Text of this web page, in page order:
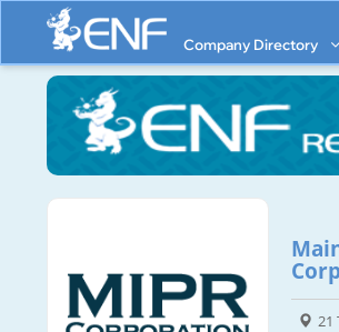
Company Directory
21